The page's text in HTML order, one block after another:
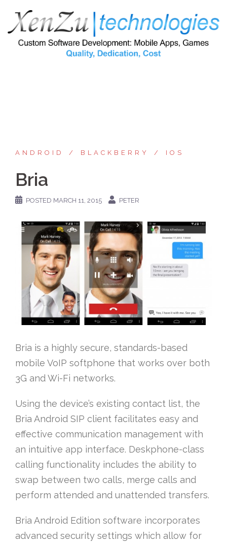
content
ANDROID BLACKBERRY IOS
Bria
POSTED MARCH 11, 2015 PETER
Bria is a highly secure, standards-based
mobile VoIP softphone that works over both
3G and Wi-Fi networks.
Using the device’s existing contact list, the
Bria Android SIP client facilitates easy and
effective communication management with
an intuitive app interface. Deskphone-class
calling functionality includes the ability to
swap between two calls, merge calls and
perform attended and unattended transfers.
Bria Android Edition software incorporates
advanced security settings which allow for